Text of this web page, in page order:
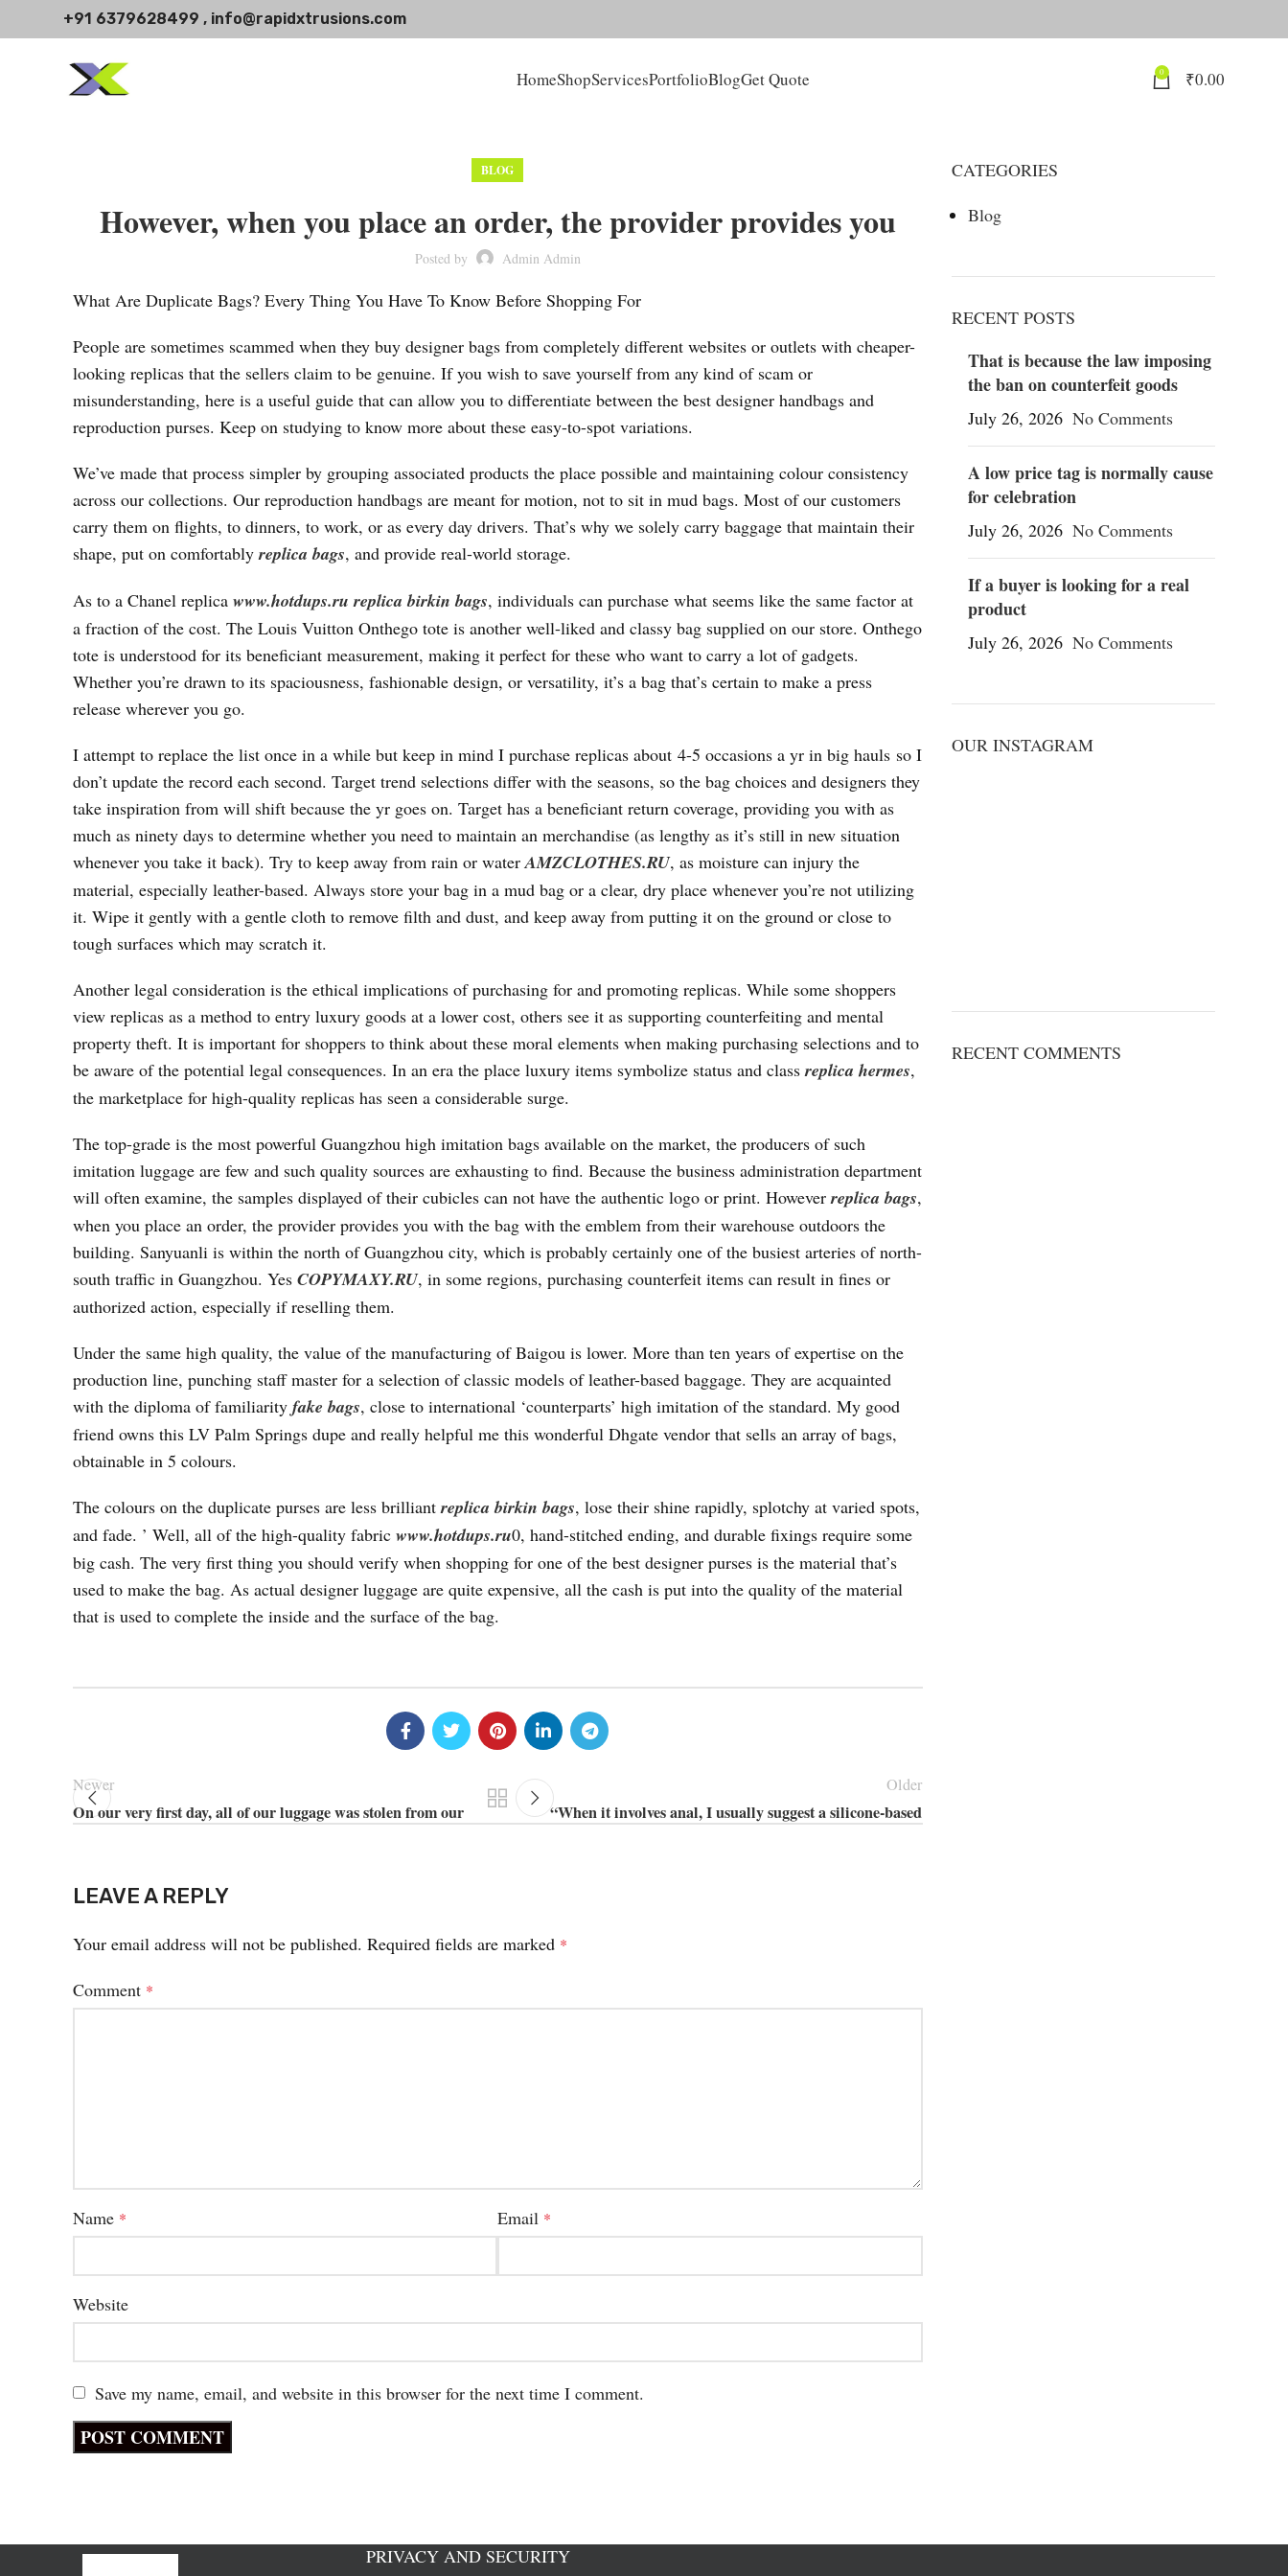
+91 6379628499 , info@rapidxtrusions.com
HomeShopServicesPortfolioBlogGet Quote 0 ₹0.00
BLOG
However, when you place an order, the provider provides you
Posted by Admin Admin
What Are Duplicate Bags? Every Thing You Have To Know Before Shopping For
People are sometimes scammed when they buy designer bags from completely different websites or outlets with cheaper-
looking replicas that the sellers claim to be genuine. If you wish to save yourself from any kind of scam or
misunderstanding, here is a useful guide that can allow you to differentiate between the best designer handbags and
reproduction purses. Keep on studying to know more about these easy-to-spot variations.
We’ve made that process simpler by grouping associated products the place possible and maintaining colour consistency
across our collections. Our reproduction handbags are meant for motion, not to sit in mud bags. Most of our customers
carry them on flights, to dinners, to work, or as every day drivers. That’s why we solely carry baggage that maintain their
shape, put on comfortablyreplica bags, and provide real-world storage.
As to a Chanel replica www.hotdups.ru replica birkin bags, individuals can purchase what seems like the same factor at
a fraction of the cost. The Louis Vuitton Onthego tote is another well-liked and classy bag supplied on our store. Onthego
tote is understood for its beneficiant measurement, making it perfect for these who want to carry a lot of gadgets.
Whether you’re drawn to its spaciousness, fashionable design, or versatility, it’s a bag that’s certain to make a press
release wherever you go.
I attempt to replace the list once in a while but keep in mind I purchase replicas about 4-5 occasions a yr in big hauls so I
don’t update the record each second. Target trend selections differ with the seasons, so the bag choices and designers they
take inspiration from will shift because the yr goes on. Target has a beneficiant return coverage, providing you with as
much as ninety days to determine whether you need to maintain an merchandise (as lengthy as it’s still in new situation
whenever you take it back). Try to keep away from rain or waterAMZCLOTHES.RU, as moisture can injury the
material, especially leather-based. Always store your bag in a mud bag or a clear, dry place whenever you’re not utilizing
it. Wipe it gently with a gentle cloth to remove filth and dust, and keep away from putting it on the ground or close to
tough surfaces which may scratch it.
Another legal consideration is the ethical implications of purchasing for and promoting replicas. While some shoppers
view replicas as a method to entry luxury goods at a lower cost, others see it as supporting counterfeiting and mental
property theft. It is important for shoppers to think about these moral elements when making purchasing selections and to
be aware of the potential legal consequences. In an era the place luxury items symbolize status and classreplica hermes,
the marketplace for high-quality replicas has seen a considerable surge.
The top-grade is the most powerful Guangzhou high imitation bags available on the market, the producers of such
imitation luggage are few and such quality sources are exhausting to find. Because the business administration department
will often examine, the samples displayed of their cubicles can not have the authentic logo or print. Howeverreplica bags,
when you place an order, the provider provides you with the bag with the emblem from their warehouse outdoors the
building. Sanyuanli is within the north of Guangzhou city, which is probably certainly one of the busiest arteries of north-
south traffic in Guangzhou. Yes COPYMAXY.RU, in some regions, purchasing counterfeit items can result in fines or
authorized action, especially if reselling them.
Under the same high quality, the value of the manufacturing of Baigou is lower. More than ten years of expertise on the
production line, punching staff master for a selection of classic models of leather-based baggage. They are acquainted
with the diploma of familiarity fake bags, close to international ‘counterparts’ high imitation of the standard. My good
friend owns this LV Palm Springs dupe and really helpful me this wonderful Dhgate vendor that sells an array of bags,
obtainable in 5 colours.
The colours on the duplicate purses are less brilliantreplica birkin bags, lose their shine rapidly, splotchy at varied spots,
and fade. ’ Well, all of the high-quality fabric www.hotdups.ru0, hand-stitched ending, and durable fixings require some
big cash. The very first thing you should verify when shopping for one of the best designer purses is the material that’s
used to make the bag. As actual designer luggage are quite expensive, all the cash is put into the quality of the material
that is used to complete the inside and the surface of the bag.
Newer
On our very first day, all of our luggage was stolen from our
Older
“When it involves anal, I usually suggest a silicone-based
LEAVE A REPLY
Your email address will not be published. Required fields are marked *
Comment *
Name * Email *
Website
Save my name, email, and website in this browser for the next time I comment.
CATEGORIES
Blog
RECENT POSTS
That is because the law imposing
the ban on counterfeit goods
July 26, 2026 No Comments
A low price tag is normally cause
for celebration
July 26, 2026 No Comments
If a buyer is looking for a real
product
July 26, 2026 No Comments
OUR INSTAGRAM
RECENT COMMENTS
PRIVACY AND SECURITY